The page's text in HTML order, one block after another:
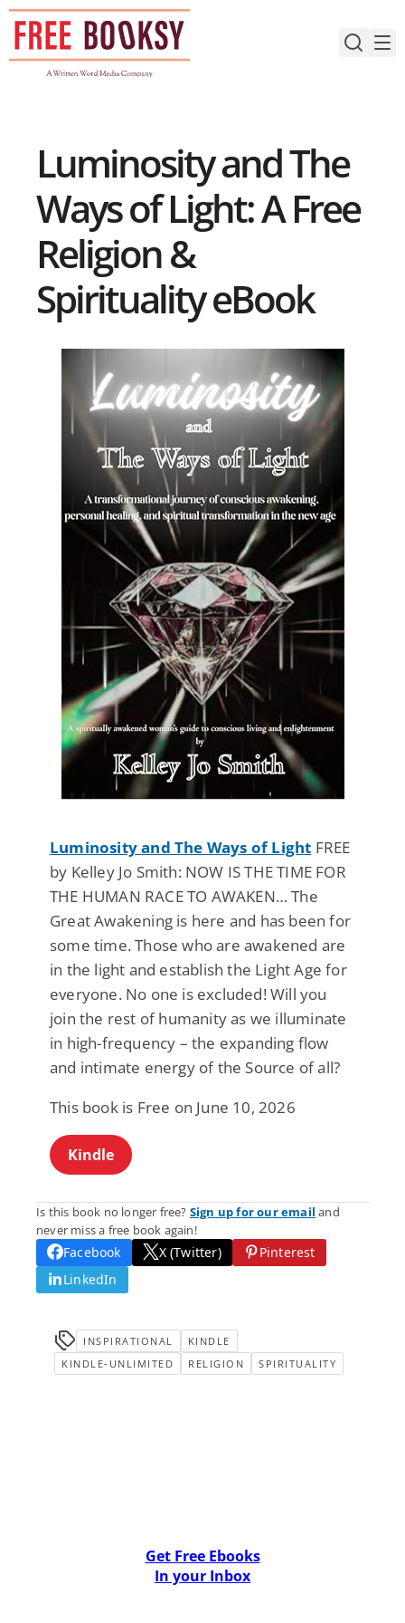
Skip
content
Luminosity and The
Ways of Light: A Free
Religion &
Spirituality eBook
Luminosity and The Ways of Light FREE
by Kelley Jo Smith: NOW IS THE TIME FOR
THE HUMAN RACE TO AWAKEN… The
Great Awakening is here and has been for
some time. Those who are awakened are
in the light and establish the Light Age for
everyone. No one is excluded! Will you
join the rest of humanity as we illuminate
in high-frequency – the expanding flow
and intimate energy of the Source of all?
This book is Free on June 10, 2026
Kindle
Is this book no longer free? Sign up for our email and
never miss a free book again!
Facebook X (Twitter)
Pinterest
LinkedIn
INSPIRATIONAL
KINDLE
KINDLE-UNLIMITED
RELIGION SPIRITUALITY
Get Free Ebooks
In your Inbox